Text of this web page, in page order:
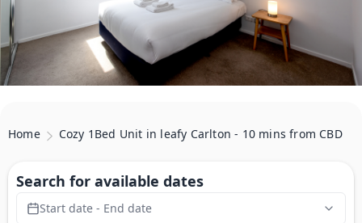
Home Cozy 1Bed Unit in leafy Carlton - 10 mins from CBD
Search for available dates
Start date - End date